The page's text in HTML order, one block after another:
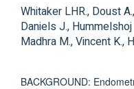
Whitaker LHR., Doust
Daniels J., Hummelshoj
Madhra M., Vincent K.,
BACKGROUND: